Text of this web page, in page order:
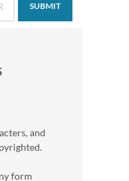
Horses
Seals (4
SUBMIT
and
form